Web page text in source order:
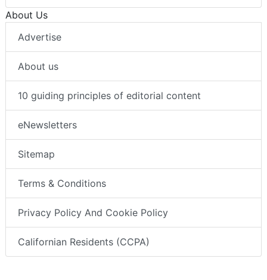
About Us
Advertise
About us
10 guiding principles of editorial content
eNewsletters
Sitemap
Terms & Conditions
Privacy Policy And Cookie Policy
Californian Residents (CCPA)